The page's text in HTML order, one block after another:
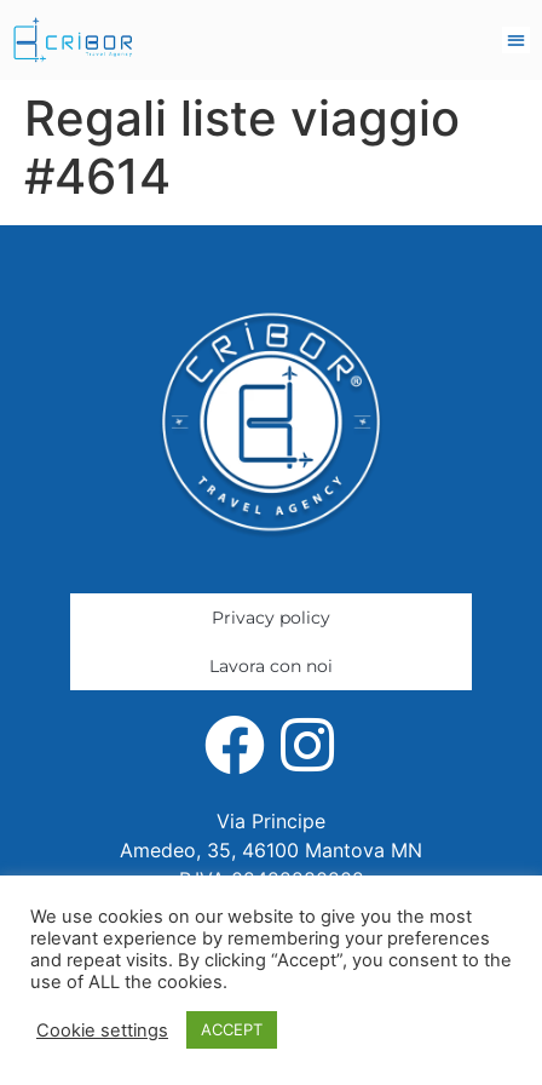
Regali liste viaggio
#4614
Privacy policy
Lavora con noi
Via Principe
Amedeo, 35, 46100 Mantova MN
P.IVA 02422280202
We use cookies on our website to give you the most
relevant experience by remembering your preferences
and repeat visits. By clicking “Accept”, you consent to the
use of ALL the cookies.
Cookie settings ACCEPT